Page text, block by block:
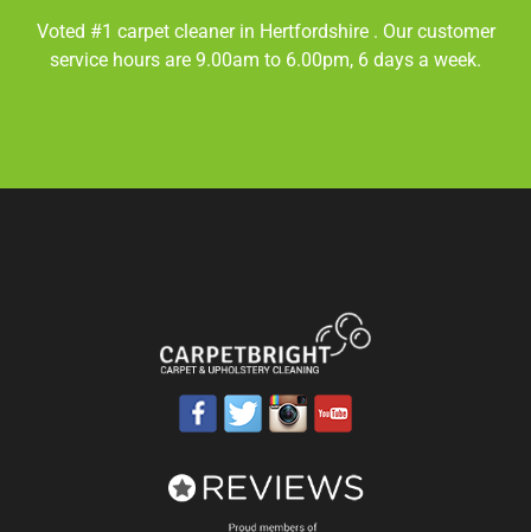
Voted #1 carpet cleaner in Hertfordshire . Our customer
service hours are 9.00am to 6.00pm, 6 days a week.